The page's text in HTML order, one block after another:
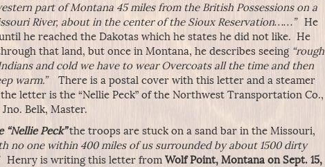
part of Montana 45 miles from the British Possessions on a
River, about in the center of the Sioux Reservation……” He
he reached the Dakotas which he states he did not like. He
that land, but once in Montana, he describes seeing “rough
and cold we have to wear Overcoats all the time and then
warm.” There is a postal cover with this letter and a steamer
letter is the “Nellie Peck” of the Northwest Transportation Co.,
Belk, Master.
Peck” the troops are stuck on a sand bar in the Missouri,
no one within 400 miles of us surrounded by about 1500 dirty
is writing this letter from Wolf Point, Montana on Sept. 15,